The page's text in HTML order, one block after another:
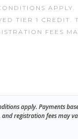
APPLY.
TIER 1 CREDIT.
FEES
apply. Payments
and registration fees may